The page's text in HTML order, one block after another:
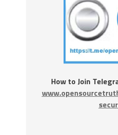
How to Join